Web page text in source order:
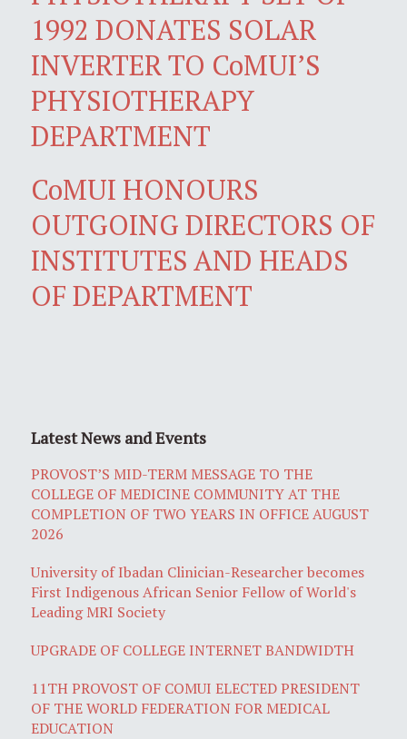
1992 DONATES SOLAR
INVERTER TO CoMUI’S
PHYSIOTHERAPY
DEPARTMENT
CoMUI HONOURS
OUTGOING DIRECTORS OF
INSTITUTES AND HEADS
OF DEPARTMENT
Latest News and Events
PROVOST’S MID-TERM MESSAGE TO THE
COLLEGE OF MEDICINE COMMUNITY AT THE
COMPLETION OF TWO YEARS IN OFFICE AUGUST
2026
University of Ibadan Clinician-Researcher becomes
First Indigenous African Senior Fellow of World's
Leading MRI Society
UPGRADE OF COLLEGE INTERNET BANDWIDTH
11TH PROVOST OF COMUI ELECTED PRESIDENT
OF THE WORLD FEDERATION FOR MEDICAL
EDUCATION